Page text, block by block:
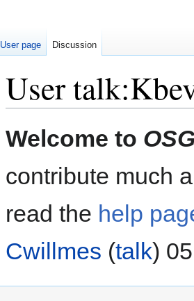
User
to
to
Welcome to
contribute much
read the help
Cwillmes (talk)
User page Discussion